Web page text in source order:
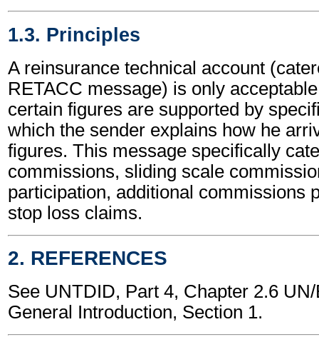
1.3. Principles
A reinsurance technical account
RETACC message) is only
certain figures are supported by
which the sender explains how he
figures. This message specifically
commissions, sliding scale
participation, additional commissions
stop loss claims.
2. REFERENCES
See UNTDID, Part 4, Chapter 2.6
General Introduction, Section 1.